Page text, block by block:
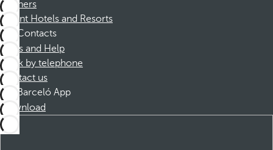
Partners
Dorint Hotels and Resorts
Contacts
FAQs and Help
Book by telephone
Contact us
Barceló App
Download